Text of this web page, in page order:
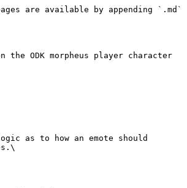
are available by appending `.md`
the ODK morpheus player character
as to how an emote should